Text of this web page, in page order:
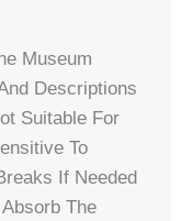
Museum
Descriptions
Suitable For
To
If Needed
The